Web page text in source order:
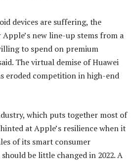
devices are suffering, the
new line-up stems from a
to spend on premium
The virtual demise of Huawei
eroded competition in high-end
which puts together most of
at Apple’s resilience when it
of its smart consumer
be little changed in 2022. A